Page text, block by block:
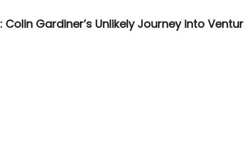
Gardiner’s Unlikely Journey into